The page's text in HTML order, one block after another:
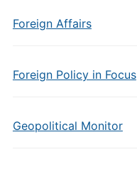
Foreign Affairs
Foreign Policy in Focus
Geopolitical Monitor